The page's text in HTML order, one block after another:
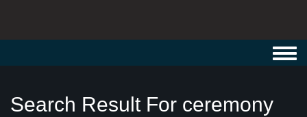
Search Result For ceremony